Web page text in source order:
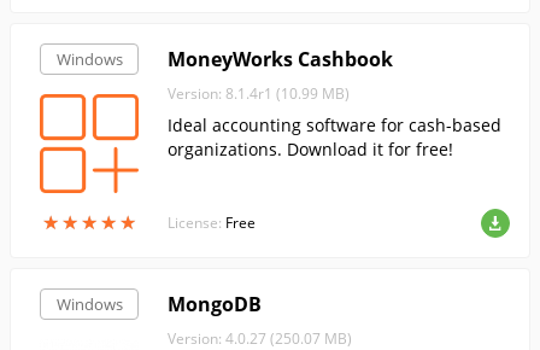
Windows
★★★★★
★★★★★
MoneyWorks Cashbook
Version: 8.1.4r1 (10.99 MB)
Ideal accounting software for cash-based
organizations. Download it for free!
License: Free
Windows MongoDB
Version: 4.0.27 (250.07 MB)